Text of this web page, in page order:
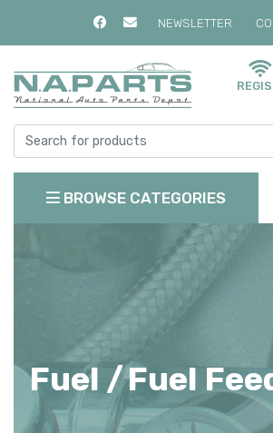
NEWSLETTER
BROWSE CATEGORIES
Fuel /Fuel